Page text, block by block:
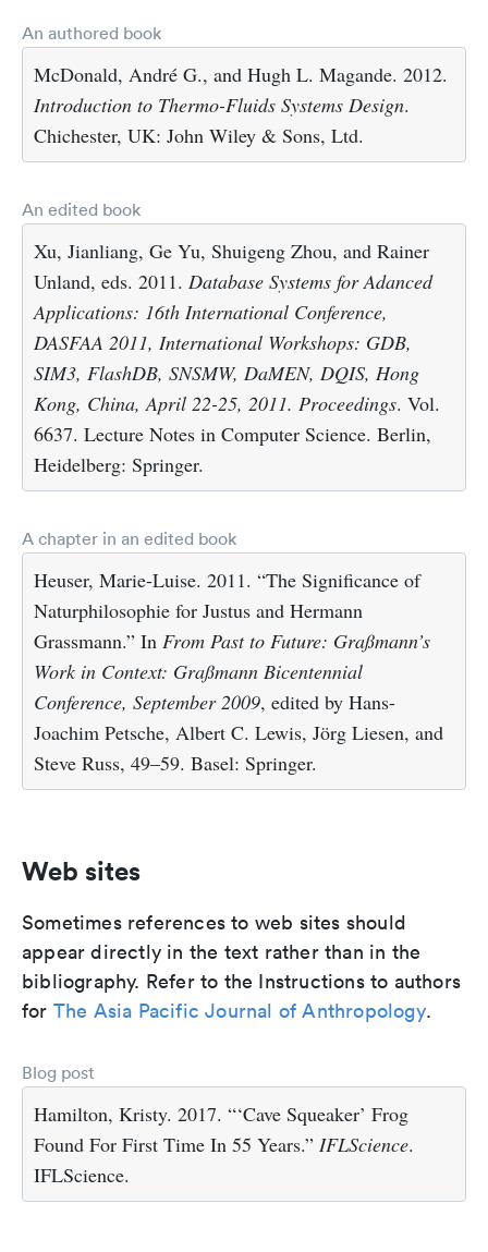
An authored book
McDonald, André G., and Hugh L. Magande. 2012.
Introduction to Thermo-Fluids Systems Design.
Chichester, UK: John Wiley & Sons, Ltd.
An edited book
Xu, Jianliang, Ge Yu, Shuigeng Zhou, and Rainer
Unland, eds. 2011. Database Systems for Adanced
Applications: 16th International Conference,
DASFAA 2011, International Workshops: GDB,
SIM3, FlashDB, SNSMW, DaMEN, DQIS, Hong
Kong, China, April 22-25, 2011. Proceedings. Vol.
6637. Lecture Notes in Computer Science. Berlin,
Heidelberg: Springer.
A chapter in an edited book
Heuser, Marie-Luise. 2011. “The Significance of
Naturphilosophie for Justus and Hermann
Grassmann.” In From Past to Future: Graßmann’s
Work in Context: Graßmann Bicentennial
Conference, September 2009, edited by Hans-
Joachim Petsche, Albert C. Lewis, Jörg Liesen, and
Steve Russ, 49–59. Basel: Springer.
Web sites
Sometimes references to web sites should
appear directly in the text rather than in the
bibliography. Refer to the Instructions to authors
for The Asia Pacific Journal of Anthropology.
Blog post
Hamilton, Kristy. 2017. “‘Cave Squeaker’ Frog
Found For First Time In 55 Years.” IFLScience.
IFLScience.